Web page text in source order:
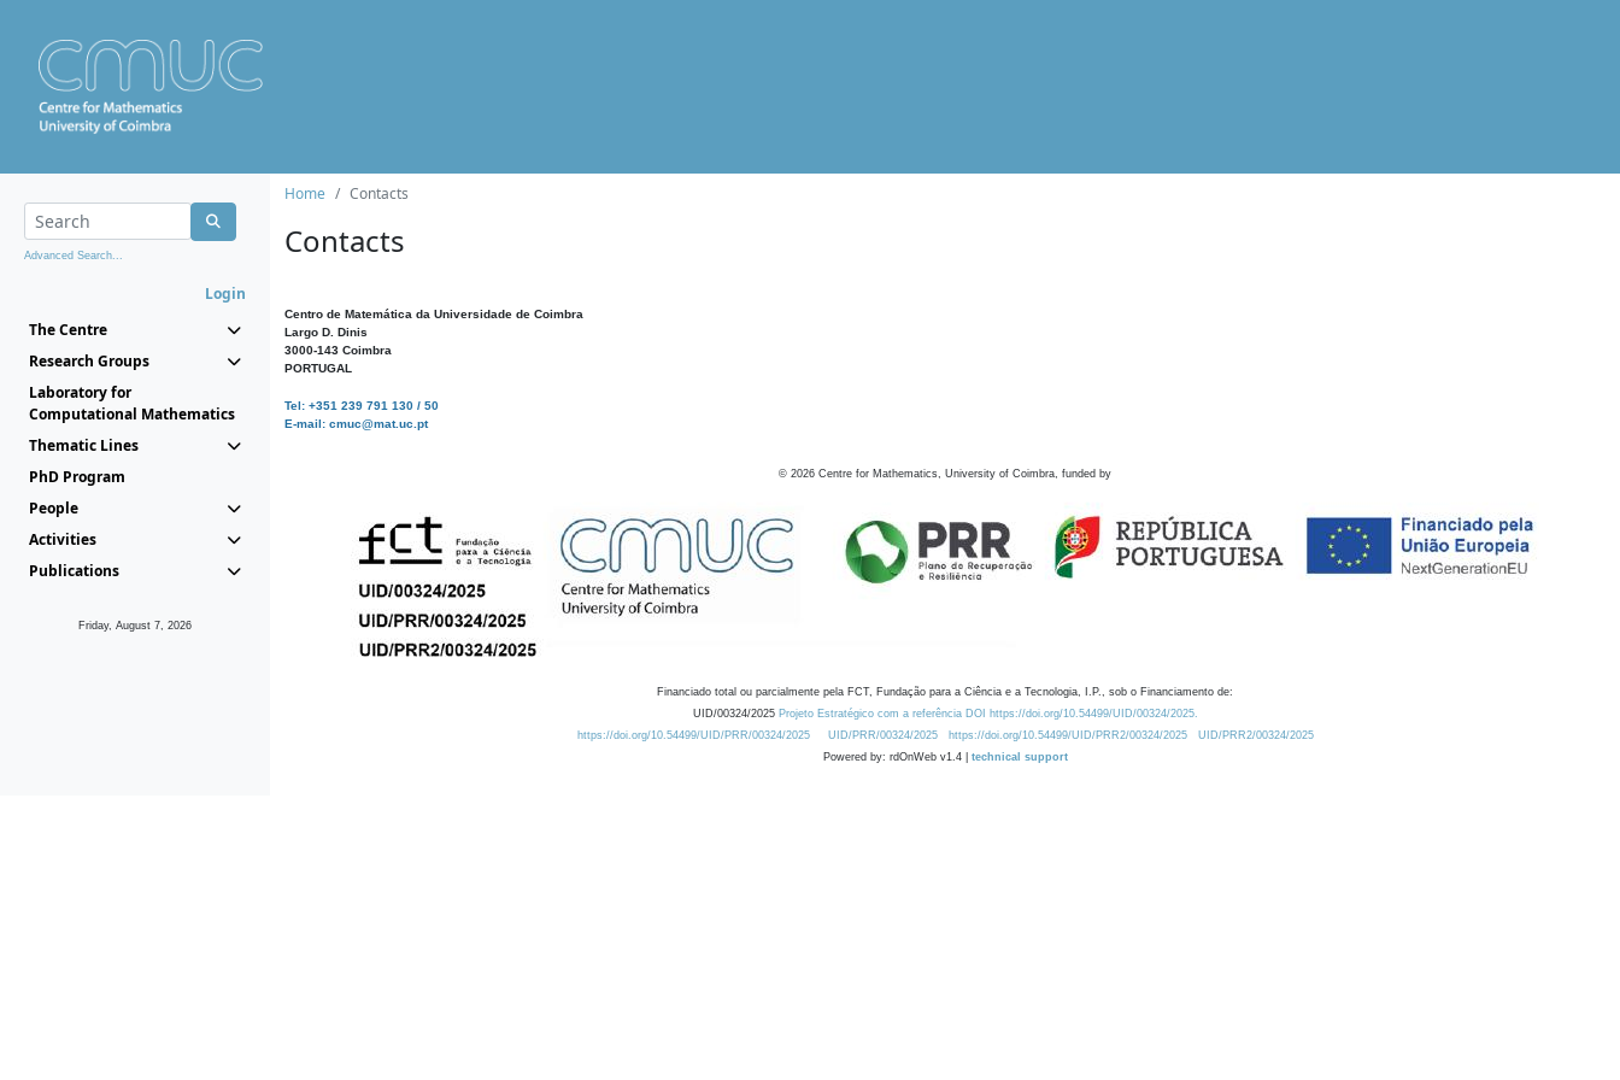
Advanced Search...
Login
The Centre
Research Groups
Laboratory for
Computational Mathematics
Thematic Lines
PhD Program
People
Activities
Publications
Friday, August 7, 2026
Home Contacts
Contacts
Centro de Matemática da Universidade de Coimbra
Largo D. Dinis
3000-143 Coimbra
PORTUGAL
Tel: +351 239 791 130 / 50
E-mail: cmuc@mat.uc.pt
© 2026 Centre for Mathematics, University of Coimbra, funded by
Financiado total ou parcialmente pela FCT, Fundação para a Ciência e a Tecnologia, I.P., sob o Financiamento de:
UID/00324/2025 Projeto Estratégico com a referência DOI https://doi.org/10.54499/UID/00324/2025.
https://doi.org/10.54499/UID/PRR/00324/2025
UID/PRR/00324/2025 https://doi.org/10.54499/UID/PRR2/00324/2025
UID/PRR2/00324/2025
Powered by: rdOnWeb v1.4 | technical support